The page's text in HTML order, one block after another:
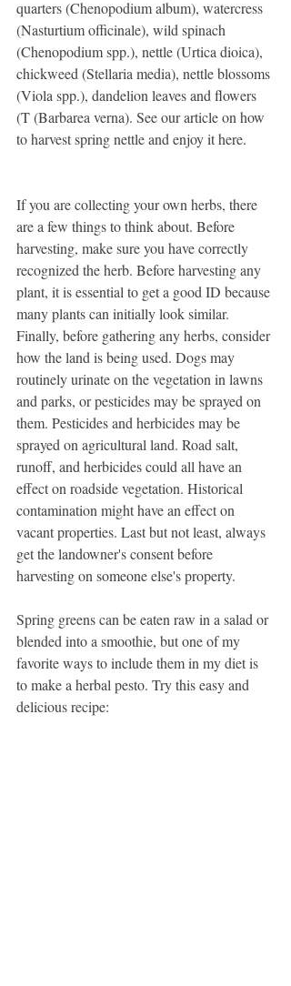
quarters (Chenopodium album), watercress
(Nasturtium officinale), wild spinach
(Chenopodium spp.), nettle (Urtica dioica),
chickweed (Stellaria media), nettle blossoms
(Viola spp.), dandelion leaves and flowers
(T (Barbarea verna). See our article on how
to harvest spring nettle and enjoy it here.
If you are collecting your own herbs, there
are a few things to think about. Before
harvesting, make sure you have correctly
recognized the herb. Before harvesting any
plant, it is essential to get a good ID because
many plants can initially look similar.
Finally, before gathering any herbs, consider
how the land is being used. Dogs may
routinely urinate on the vegetation in lawns
and parks, or pesticides may be sprayed on
them. Pesticides and herbicides may be
sprayed on agricultural land. Road salt,
runoff, and herbicides could all have an
effect on roadside vegetation. Historical
contamination might have an effect on
vacant properties. Last but not least, always
get the landowner's consent before
harvesting on someone else's property.
Spring greens can be eaten raw in a salad or
blended into a smoothie, but one of my
favorite ways to include them in my diet is
to make a herbal pesto. Try this easy and
delicious recipe: